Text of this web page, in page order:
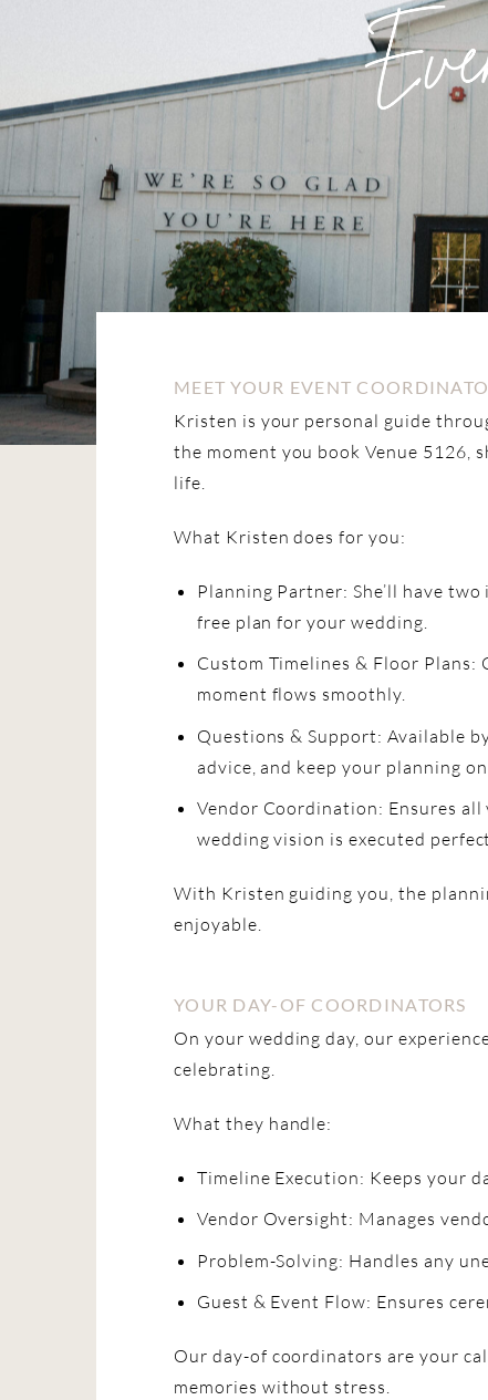
MEET YOUR EVENT
Kristen is your personal guide
the moment you book Venue 5126,
life.
What Kristen does for you:
Planning Partner: She’ll have
free plan for your wedding.
Custom Timelines & Floor Plans:
moment flows smoothly.
Questions & Support: Available
advice, and keep your planning on
Vendor Coordination: Ensures all
wedding vision is executed
With Kristen guiding you, the
enjoyable.
YOUR DAY-OF COORDINATORS
On your wedding day, our
celebrating.
What they handle:
Timeline Execution: Keeps your
Vendor Oversight: Manages
Problem-Solving: Handles any
Guest & Event Flow: Ensures
Our day-of coordinators are your
memories without stress.